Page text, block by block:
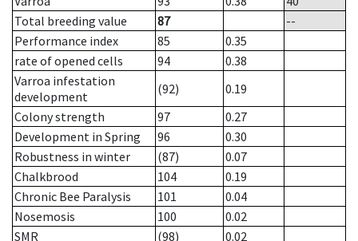
Total breeding value
87
--
Performance index
85
0.35
rate of opened cells
94
0.38
Varroa infestation
development
(92)
0.19
Colony strength
97
0.27
Development in Spring
96
0.30
Robustness in winter
(87)
0.07
Chalkbrood
104
0.19
Chronic Bee Paralysis
101
0.04
Nosemosis
100
0.02
SMR
(98)
0.02